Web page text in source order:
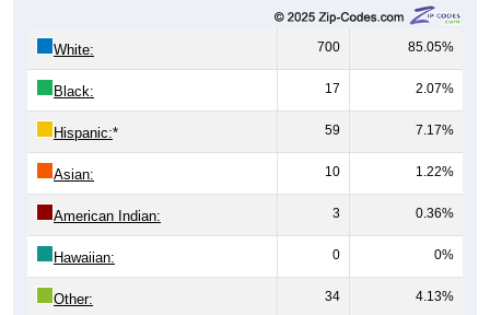
White: 700 85.05%
Black: 17 2.07%
Hispanic:* 59 7.17%
Asian: 10 1.22%
American Indian: 3 0.36%
Hawaiian: 0 0%
Other: 34 4.13%